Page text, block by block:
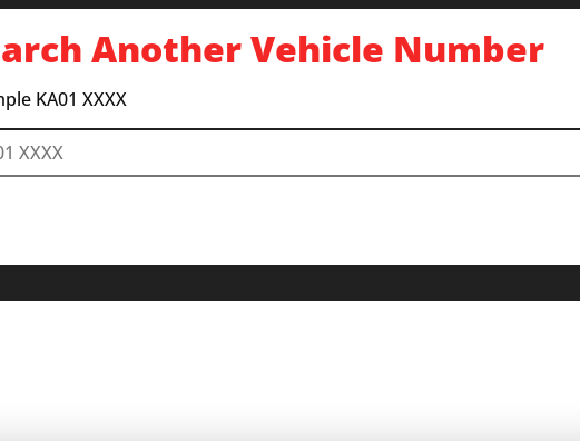
Another Vehicle Number
KA01 XXXX